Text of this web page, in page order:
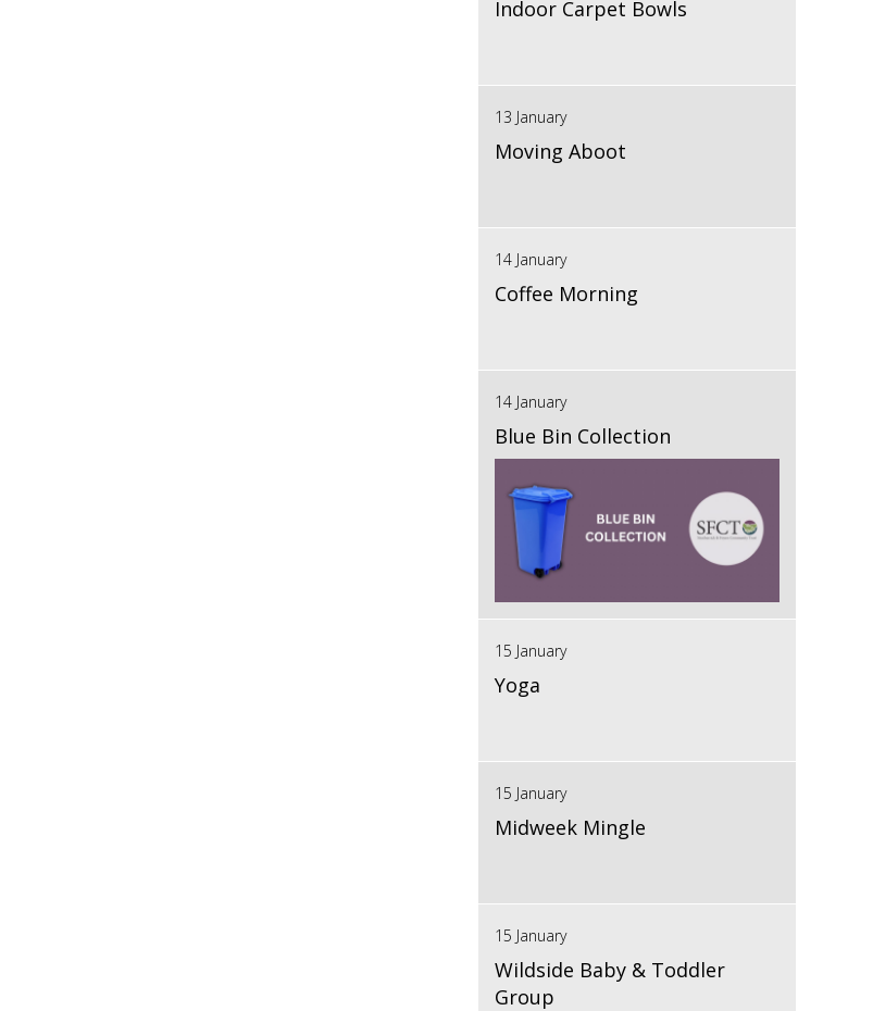
Indoor Carpet Bowls
13 January
Moving Aboot
14 January
Coffee Morning
14 January
Blue Bin Collection
15 January
Yoga
15 January
Midweek Mingle
15 January
Wildside Baby & Toddler
Group